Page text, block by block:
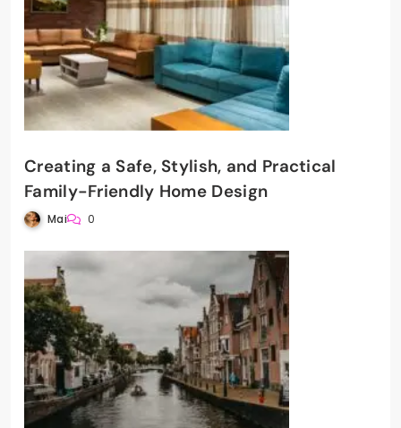
Creating a Safe, Stylish, and Practical
Family-Friendly Home Design
Mai 0